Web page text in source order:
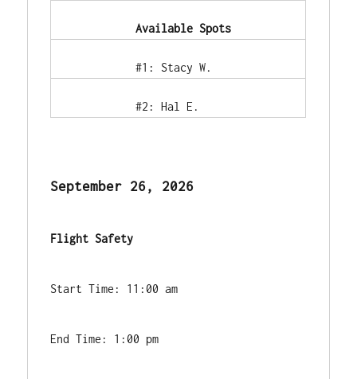
            Available Spots
            #1: Stacy W.
            #2: Hal E.
September 26, 2026
Flight Safety
Start Time: 11:00 am
End Time: 1:00 pm